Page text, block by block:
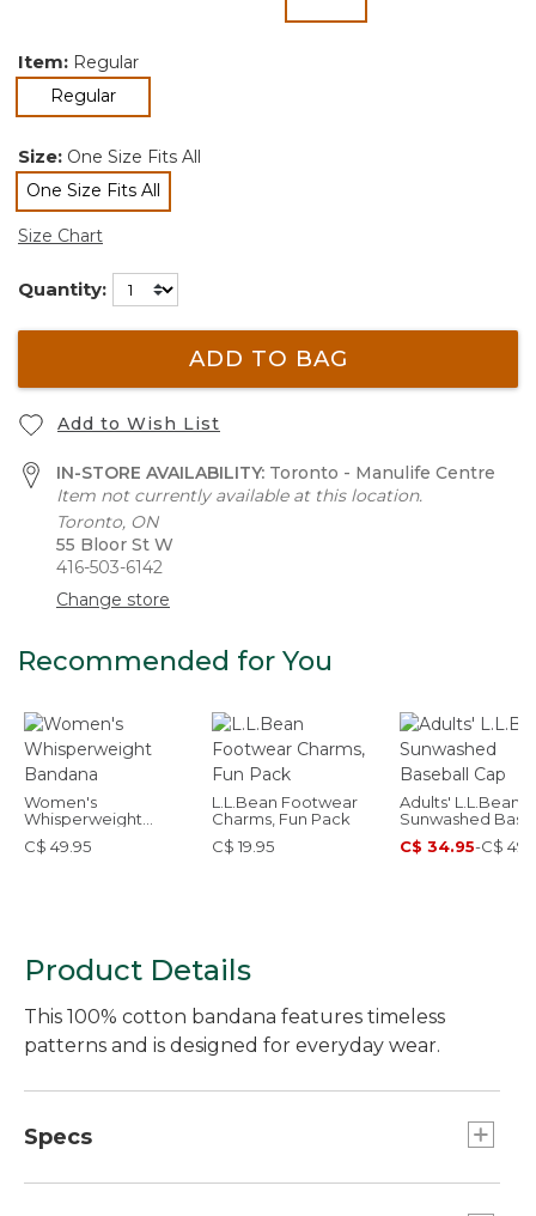
Item: Regular
Regularselected
Size: One Size Fits All
One Size Fits All
selected
Size Chart
Quantity:
ADD TO BAG
Add to Wish List
IN-STORE AVAILABILITY: Toronto - Manulife Centre
Item not currently available at this location.
Toronto, ON
55 Bloor St W
416-503-6142
Change store
Recommended for You
Women's
Whisperweight
Bandana
C$ 49.95
L.L.Bean Footwear
Charms, Fun Pack
C$ 19.95
Adults' L.L.Bean
Sunwashed
Cap
C$ 34.95-C$
Product Details
This 100% cotton bandana features timeless
patterns and is designed for everyday wear.
Specs